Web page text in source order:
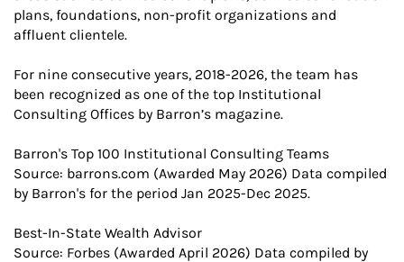
plans, foundations, non-profit organizations and
affluent clientele.
For nine consecutive years, 2018-2026, the team has
been recognized as one of the top Institutional
Consulting Offices by Barron’s magazine.
Barron's Top 100 Institutional Consulting Teams
​Source: barrons.com (Awarded May 2026) Data compiled
by Barron's for the period Jan 2025-Dec 2025.
Best-In-State Wealth Advisor
Source: Forbes (Awarded April 2026) Data compiled by